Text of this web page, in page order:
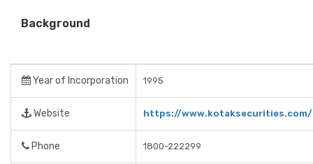
Background
Year of Incorporation 1995
Website https://www.kotaksecurities.com/
Phone 1800-222299